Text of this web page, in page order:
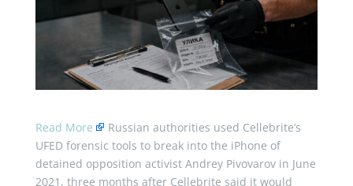
Read More
Russian authorities used Cellebrite’s
UFED forensic tools to break into the iPhone of
detained opposition activist Andrey Pivovarov in June
2021, three months after Cellebrite said it would